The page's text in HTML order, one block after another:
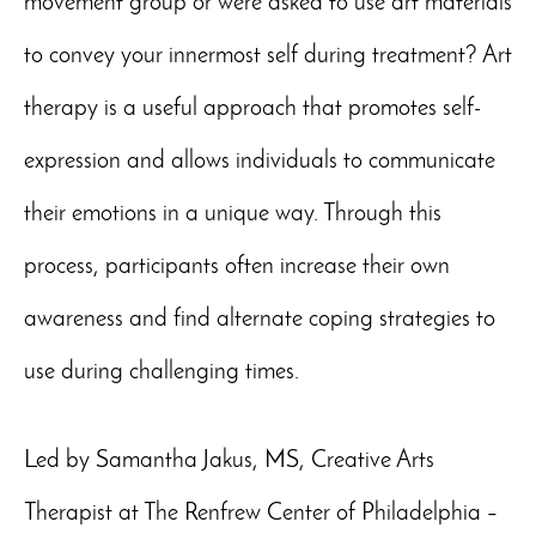
to convey your innermost self during treatment? Art
therapy is a useful approach that promotes self-
expression and allows individuals to communicate
their emotions in a unique way. Through this
process, participants often increase their own
awareness and find alternate coping strategies to
use during challenging times.
Led by Samantha Jakus, MS, Creative Arts
Therapist at The Renfrew Center of Philadelphia –